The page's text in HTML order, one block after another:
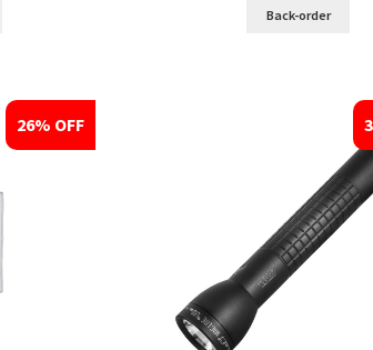
Back-order
26% OFF